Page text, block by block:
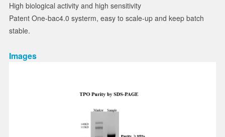
High biological activity and high sensitivity
Patent One-bac4.0 systerm, easy to scale-up and keep batch
stable.
Images